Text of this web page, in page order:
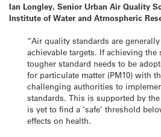
Ian Longley, Senior Urban Air Quality
Institute of Water and Atmospheric
“Air quality standards are
achievable targets. If achieving the
tougher standard needs to be
for particulate matter (PM10) with
challenging authorities to
standards. This is supported by
is yet to find a ‘safe’ threshold
effects on health.